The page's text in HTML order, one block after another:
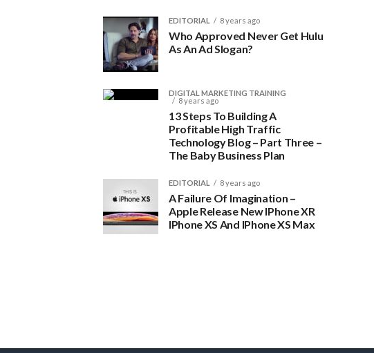
EDITORIAL 8 years ago
Who Approved Never Get Hulu
As An Ad Slogan?
DIGITAL MARKETING TRAINING
8 years ago
13 Steps To Building A
Profitable High Traffic
Technology Blog – Part Three –
The Baby Business Plan
EDITORIAL 8 years ago
A Failure Of Imagination –
Apple Release New IPhone XR
IPhone XS And IPhone XS Max